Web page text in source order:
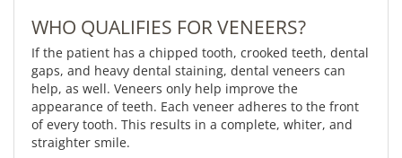
WHO QUALIFIES FOR VENEERS?
If the patient has a chipped tooth, crooked teeth, dental
gaps, and heavy dental staining, dental veneers can
help, as well. Veneers only help improve the
appearance of teeth. Each veneer adheres to the front
of every tooth. This results in a complete, whiter, and
straighter smile.